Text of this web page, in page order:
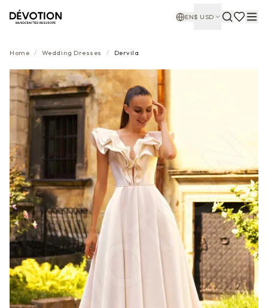
EN$ USD
Home / Wedding Dresses / Dervila